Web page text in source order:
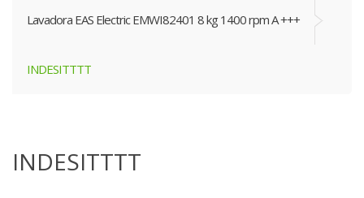
Lavadora EAS Electric EMWI82401 8 kg 1400 rpm A +++
INDESITTTT
INDESITTTT